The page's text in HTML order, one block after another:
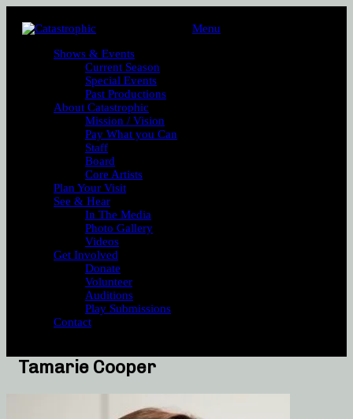
Menu
Shows & Events
Current Season
Special Events
Past Productions
About Catastrophic
Mission / Vision
Pay What you Can
Staff
Board
Core Artists
Plan Your Visit
See & Hear
In The Media
Photo Gallery
Videos
Get Involved
Donate
Volunteer
Auditions
Play Submissions
Contact
Tamarie Cooper